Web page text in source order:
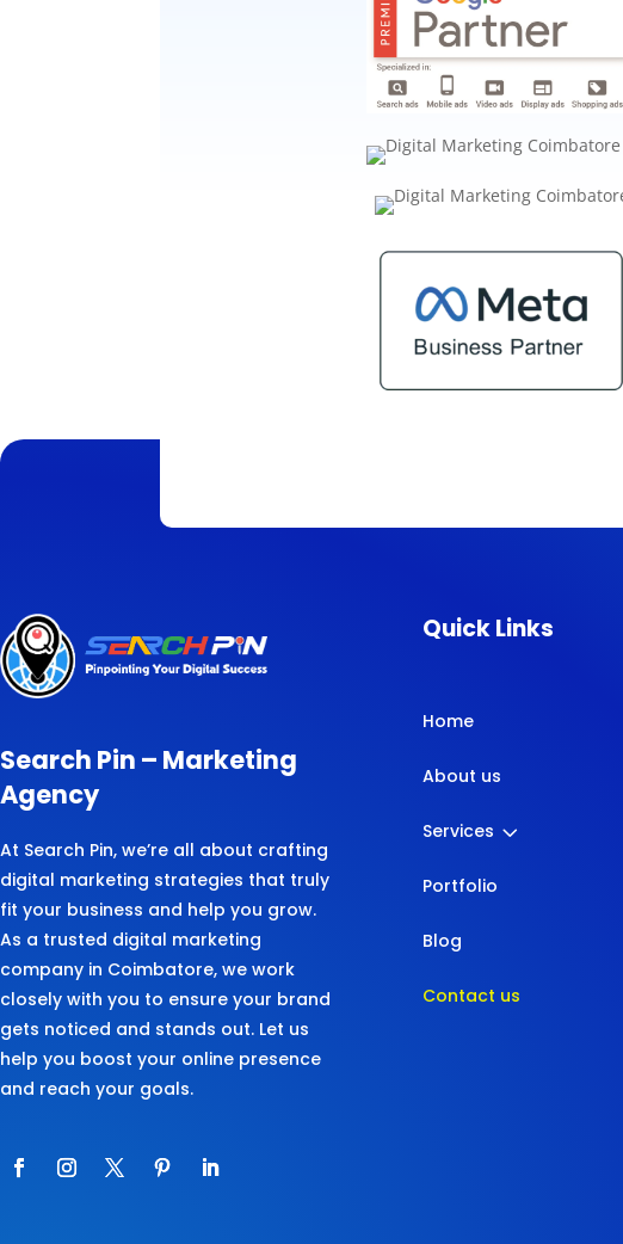
Search Pin – Marketing
Agency
At Search Pin, we’re all about crafting
digital marketing strategies that truly
fit your business and help you grow.
As a trusted digital marketing
company in Coimbatore, we work
closely with you to ensure your brand
gets noticed and stands out. Let us
help you boost your online presence
and reach your goals.
Quick Links
Home
About us
Services 3
Portfolio
Blog
Contact us